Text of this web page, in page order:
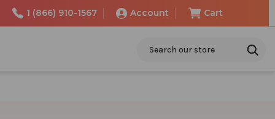
1 (866) 910-1567 Account Cart